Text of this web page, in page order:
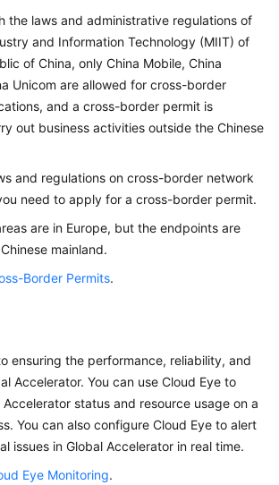
the laws and administrative regulations of
and Information Technology (MIIT) of
of China, only China Mobile, China
Unicom are allowed for cross-border
and a cross-border permit is
out business activities outside the Chinese
and regulations on cross-border network
need to apply for a cross-border permit.
are in Europe, but the endpoints are
mainland.
Border Permits.
ensuring the performance, reliability, and
Accelerator. You can use Cloud Eye to
status and resource usage on a
You can also configure Cloud Eye to alert
issues in Global Accelerator in real time.
Eye Monitoring.